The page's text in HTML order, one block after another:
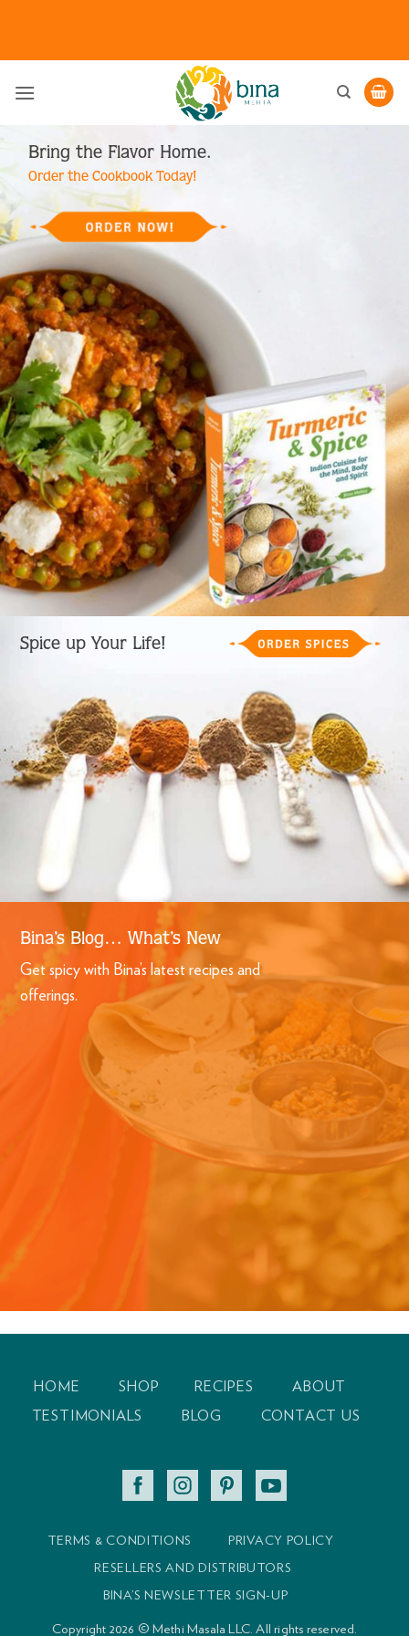
content
Bring the Flavor Home.
Order the Cookbook Today!
Spice up Your Life!
Bina’s Blog… What’s New
Get spicy with Bina’s latest recipes and
offerings.
spirit.
HOME SHOP RECIPES
ABOUT
TESTIMONIALS
BLOG CONTACT US
TERMS & CONDITIONS
PRIVACY POLICY
RESELLERS AND DISTRIBUTORS
BINA’S NEWSLETTER SIGN-UP
Copyright 2026 © Methi Masala LLC. All rights reserved.